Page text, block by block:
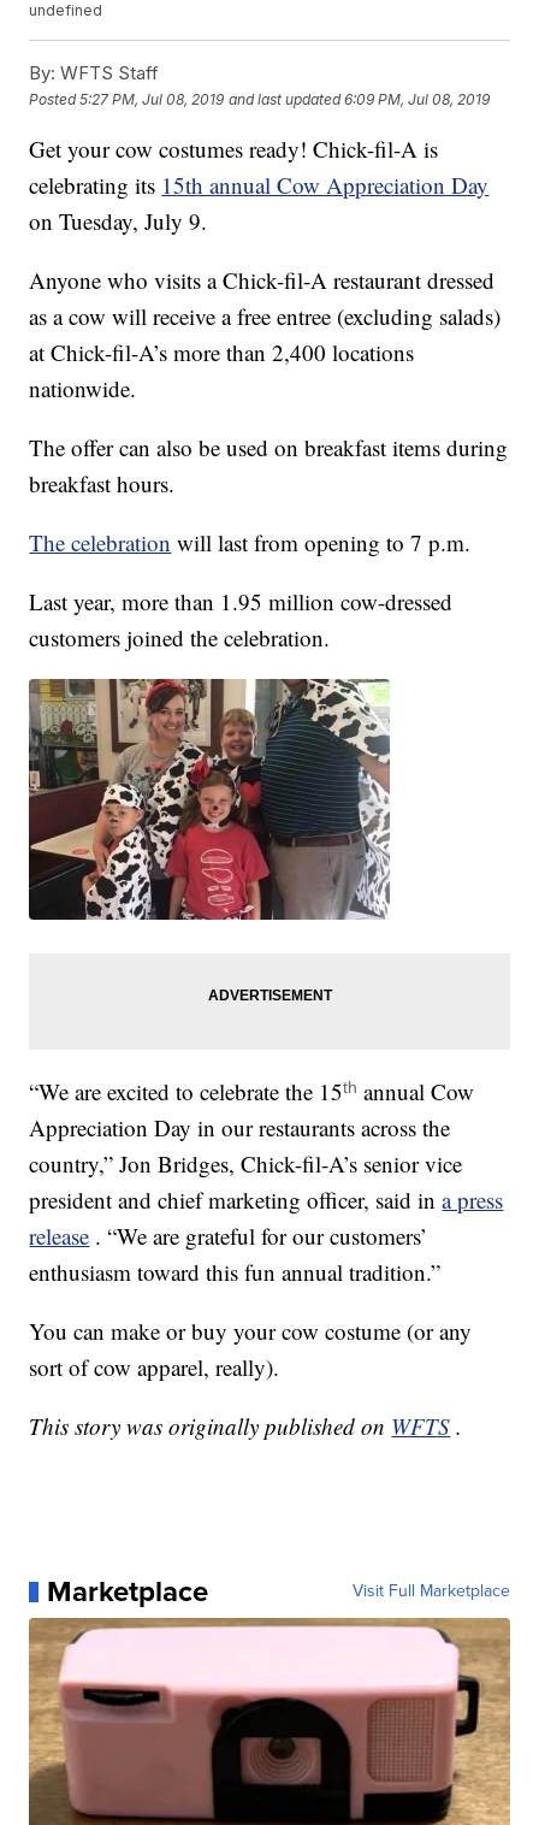
undefined
By: WFTS Staff
Posted5:27 PM, Jul 08, 2019 and last updated 6:09 PM, Jul 08, 2019
Get your cow costumes ready! Chick-fil-A is
celebrating its 15th annual Cow Appreciation Day
on Tuesday, July 9.
Anyone who visits a Chick-fil-A restaurant dressed
as a cow will receive a free entree (excluding salads)
at Chick-fil-A’s more than 2,400 locations
nationwide.
The offer can also be used on breakfast items during
breakfast hours.
The celebration will last from opening to 7 p.m.
Last year, more than 1.95 million cow-dressed
customers joined the celebration.
“We are excited to celebrate the 15th annual Cow
Appreciation Day in our restaurants across the
country,” Jon Bridges, Chick-fil-A’s senior vice
president and chief marketing officer, said ina press
release . “We are grateful for our customers’
enthusiasm toward this fun annual tradition.”
You can make or buy your cow costume (or any
sort of cow apparel, really).
This story was originally published on WFTS .
Marketplace Visit Full Marketplace